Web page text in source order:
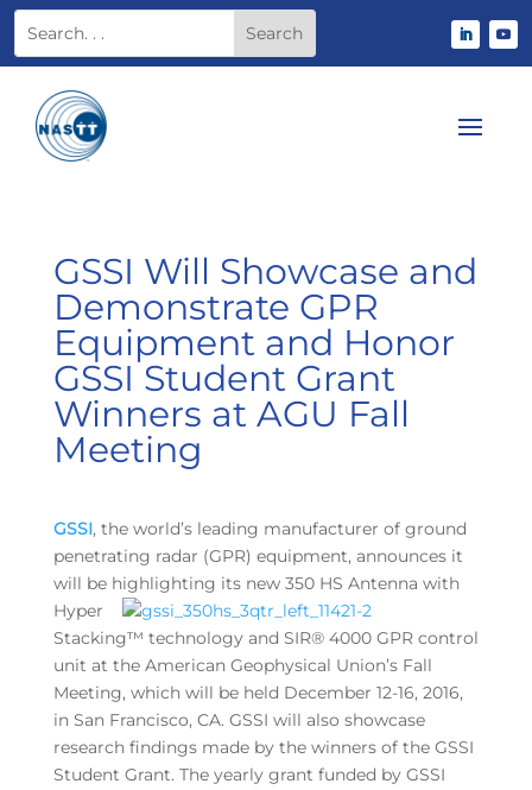
GSSI Will Showcase and
Demonstrate GPR
Equipment and Honor
GSSI Student Grant
Winners at AGU Fall
Meeting
GSSI, the world’s leading manufacturer of ground
penetrating radar (GPR) equipment, announces it
will be highlighting its new 350 HS Antenna with
Hyper
Stacking™ technology and SIR® 4000 GPR control
unit at the American Geophysical Union’s Fall
Meeting, which will be held December 12-16, 2016,
in San Francisco, CA. GSSI will also showcase
research findings made by the winners of the GSSI
Student Grant. The yearly grant funded by GSSI